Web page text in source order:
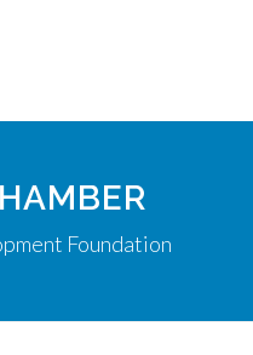
Foundation